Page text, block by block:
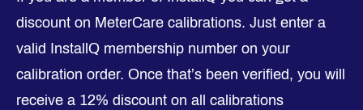
discount on MeterCare calibrations. Just enter a
valid InstallQ membership number on your
calibration order. Once that’s been verified, you will
receive a 12% discount on all calibrations